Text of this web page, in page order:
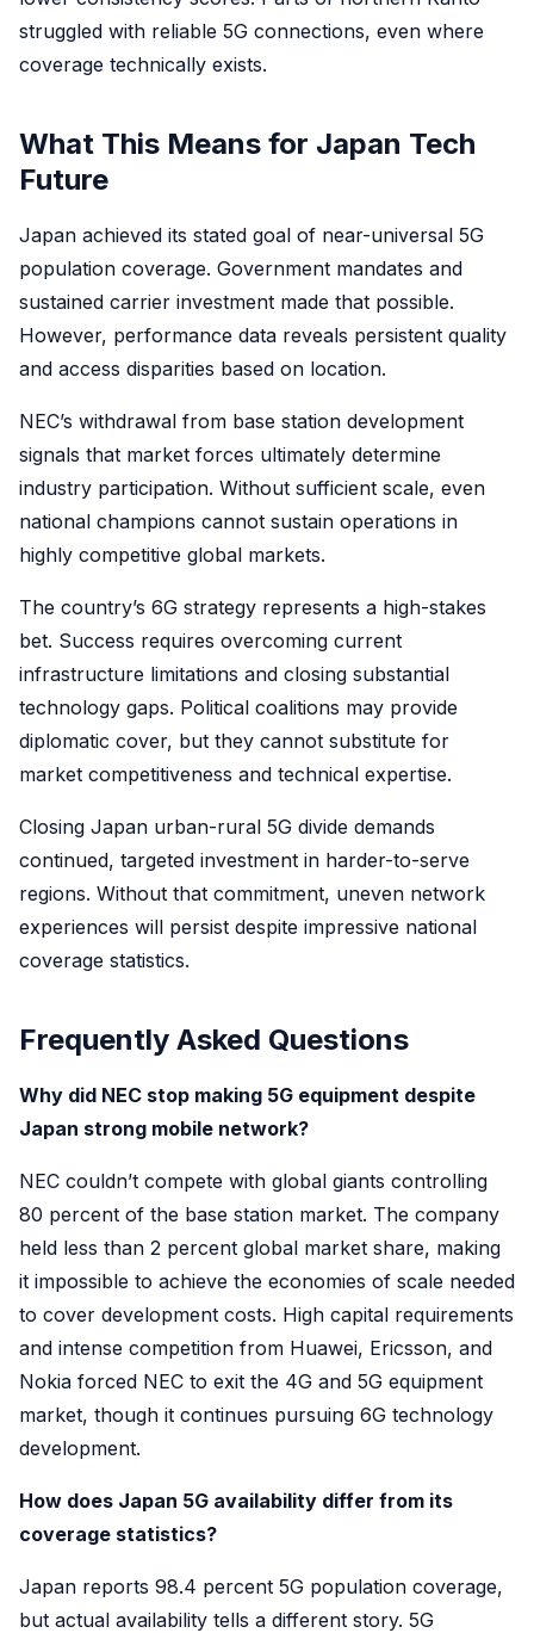
struggled with reliable 5G connections, even where
coverage technically exists.
What This Means for Japan Tech
Future
Japan achieved its stated goal of near-universal 5G
population coverage. Government mandates and
sustained carrier investment made that possible.
However, performance data reveals persistent quality
and access disparities based on location.
NEC’s withdrawal from base station development
signals that market forces ultimately determine
industry participation. Without sufficient scale, even
national champions cannot sustain operations in
highly competitive global markets.
The country’s 6G strategy represents a high-stakes
bet. Success requires overcoming current
infrastructure limitations and closing substantial
technology gaps. Political coalitions may provide
diplomatic cover, but they cannot substitute for
market competitiveness and technical expertise.
Closing Japan urban-rural 5G divide demands
continued, targeted investment in harder-to-serve
regions. Without that commitment, uneven network
experiences will persist despite impressive national
coverage statistics.
Frequently Asked Questions
Why did NEC stop making 5G equipment despite
Japan strong mobile network?
NEC couldn’t compete with global giants controlling
80 percent of the base station market. The company
held less than 2 percent global market share, making
it impossible to achieve the economies of scale needed
to cover development costs. High capital requirements
and intense competition from Huawei, Ericsson, and
Nokia forced NEC to exit the 4G and 5G equipment
market, though it continues pursuing 6G technology
development.
How does Japan 5G availability differ from its
coverage statistics?
Japan reports 98.4 percent 5G population coverage,
but actual availability tells a different story. 5G